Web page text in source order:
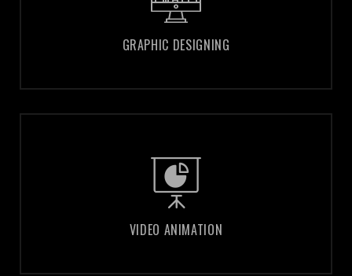
GRAPHIC DESIGNING
GRAPHIC DESIGNING
VIDEO ANIMATION
VIDEO ANIMATION